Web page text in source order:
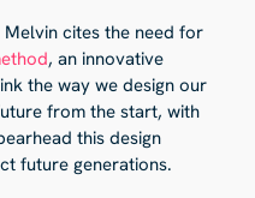
cites the need for
, an innovative
the way we design our
from the start, with
this design
future generations.